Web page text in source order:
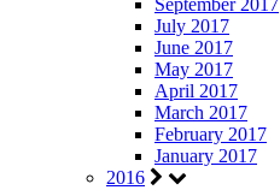
September 2017
July 2017
June 2017
May 2017
April 2017
March 2017
February 2017
January 2017
2016